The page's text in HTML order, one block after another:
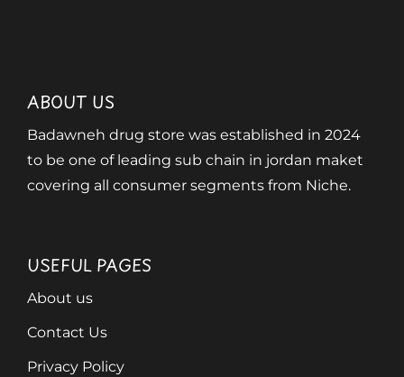
ABOUT US
Badawneh drug store was established in 2024
to be one of leading sub chain in jordan maket
covering all consumer segments from Niche.
USEFUL PAGES
About us
Contact Us
Privacy Policy